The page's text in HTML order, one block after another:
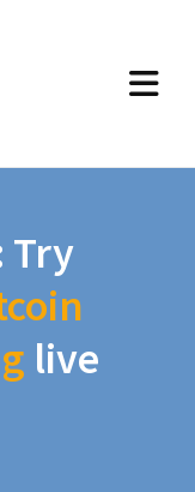
Try
live